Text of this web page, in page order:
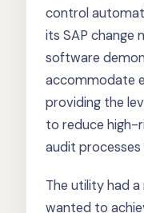
control
its SAP change
software
accommodate
providing the
to reduce high-
audit
The utility had
wanted to